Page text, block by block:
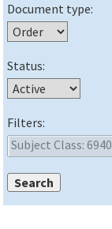
Document type:
Status:
Filters: